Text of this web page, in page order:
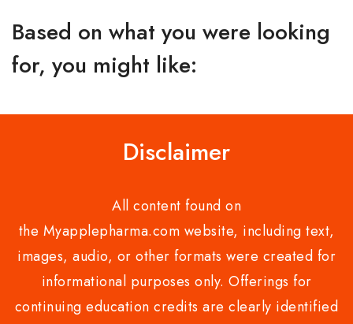
Based on what you were looking
for, you might like:
Disclaimer
All content found on
the Myapplepharma.com website, including text,
images, audio, or other formats were created for
informational purposes only. Offerings for
continuing education credits are clearly identified